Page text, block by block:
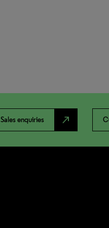
Sales enquiries north_east